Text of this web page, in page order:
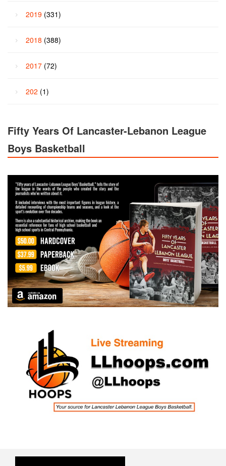
2019 (331)
2018 (388)
2017 (72)
202 (1)
Fifty Years Of Lancaster-Lebanon League
Boys Basketball